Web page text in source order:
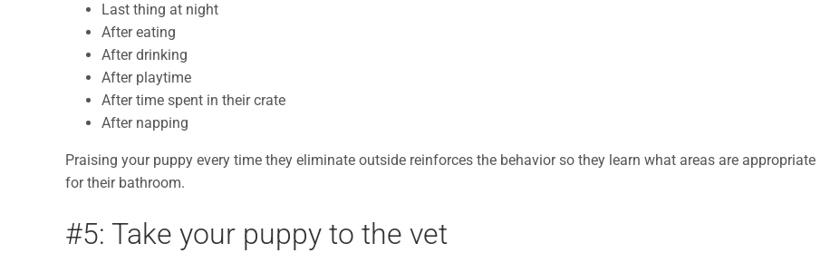
Last thing at night
After eating
After drinking
After playtime
After time spent in their crate
After napping
Praising your puppy every time they eliminate outside reinforces the behavior so they learn what areas are appropriate
for their bathroom.
#5: Take your puppy to the vet